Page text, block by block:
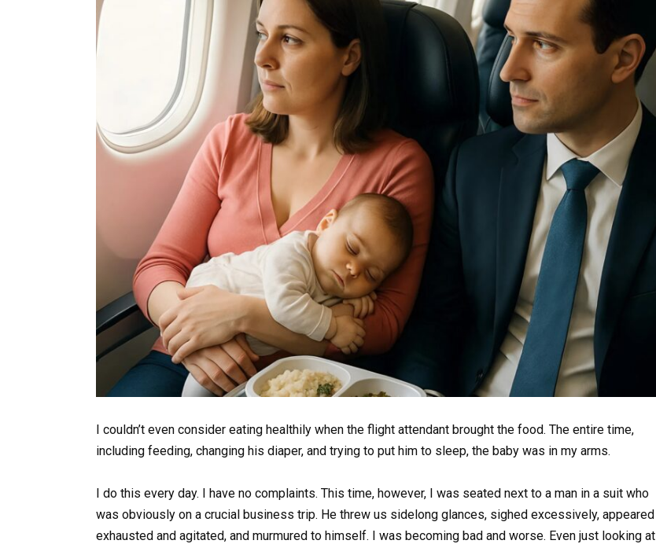
I couldn’t even consider eating healthily when the flight attendant brought the food. The entire time,
including feeding, changing his diaper, and trying to put him to sleep, the baby was in my arms.
I do this every day. I have no complaints. This time, however, I was seated next to a man in a suit who
was obviously on a crucial business trip. He threw us sidelong glances, sighed excessively, appeared
exhausted and agitated, and murmured to himself. I was becoming bad and worse. Even just looking at